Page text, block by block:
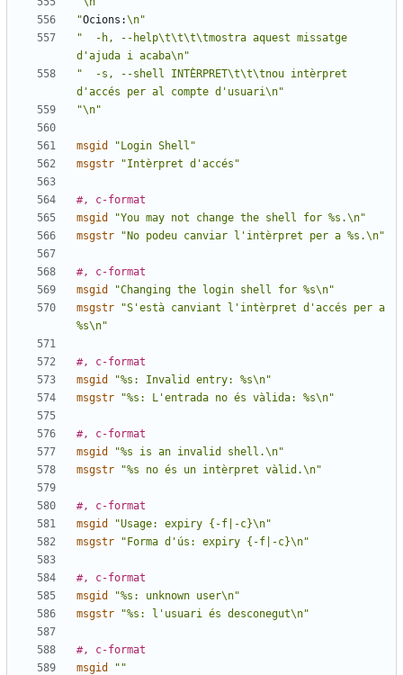
"Ocions:\n"
"  -h, --help\t\t\t\tmostra aquest missatge
d'ajuda i acaba\n"
"  -s, --shell INTÈRPRET\t\t\tnou intèrpret
d'accés per al compte d'usuari\n"
"\n"
msgid
"Login Shell"
msgstr
"Intèrpret d'accés"
#, c-format
msgid
"You may not change the shell for %s.\n"
msgstr
"No podeu canviar l'intèrpret per a %s.\n"
#, c-format
msgid
"Changing the login shell for %s\n"
msgstr
"S'està canviant l'intèrpret d'accés per a
%s\n"
#, c-format
msgid
"%s: Invalid entry: %s\n"
msgstr
"%s: L'entrada no és vàlida: %s\n"
#, c-format
msgid
"%s is an invalid shell.\n"
msgstr
"%s no és un intèrpret vàlid.\n"
#, c-format
msgid
"Usage: expiry {-f|-c}\n"
msgstr
"Forma d'ús: expiry {-f|-c}\n"
#, c-format
msgid
"%s: unknown user\n"
msgstr
"%s: l'usuari és desconegut\n"
#, c-format
msgid
""